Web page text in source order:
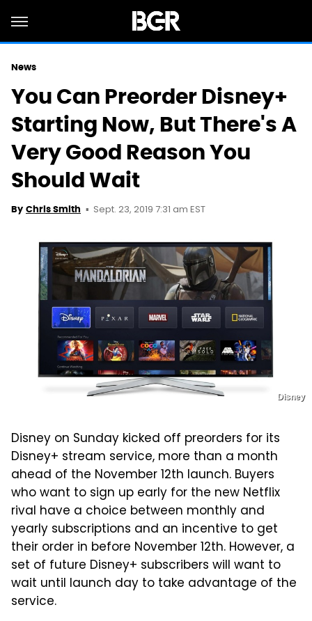
News
You Can Preorder Disney+
Starting Now, But There's A
Very Good Reason You
Should Wait
By Chris Smith Sept. 23, 2019 7:31 am EST
Disney
Disney on Sunday kicked off preorders for its
Disney+ stream service, more than a month
ahead of the November 12th launch. Buyers
who want to sign up early for the new Netflix
rival have a choice between monthly and
yearly subscriptions and an incentive to get
their order in before November 12th. However, a
set of future Disney+ subscribers will want to
wait until launch day to take advantage of the
service.